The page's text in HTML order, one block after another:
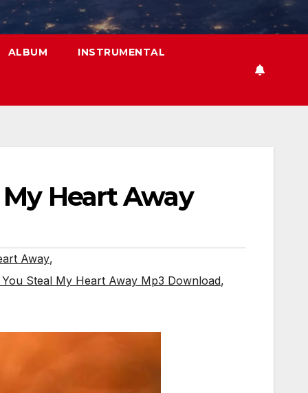
ALBUM INSTRUMENTAL
My Heart Away
Away,
Steal My Heart Away Mp3 Download,